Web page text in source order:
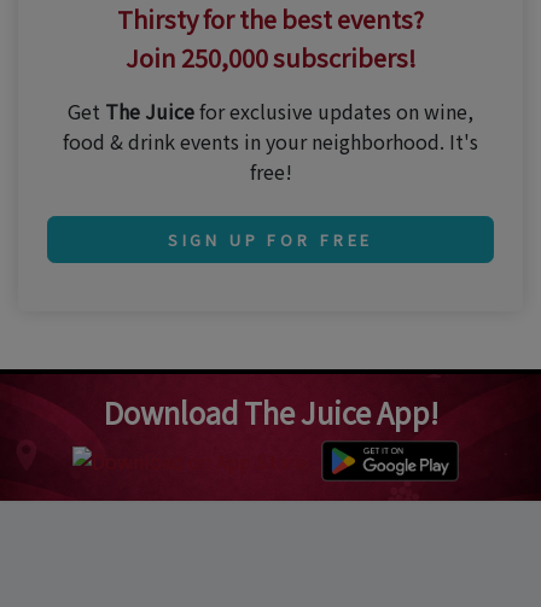
Thirsty for the best events?
Join 250,000 subscribers!
Get The Juicefor exclusive updates on wine,
food & drink events in your neighborhood. It's
free!
SIGN UP FOR FREE
Download The Juice App!